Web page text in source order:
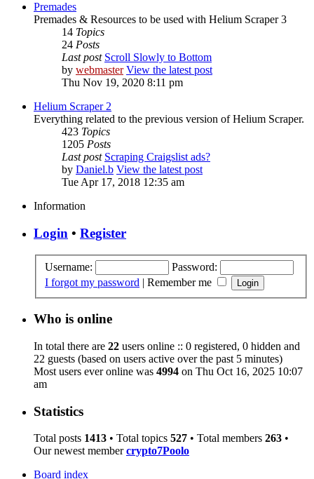
Premades
Premades & Resources to be used with Helium Scraper 3
14 Topics
24 Posts
Last post Scroll Slowly to Bottom
by webmaster View the latest post
Thu Nov 19, 2020 8:11 pm
Helium Scraper 2
Everything related to the previous version of Helium Scraper.
423 Topics
1205 Posts
Last post Scraping Craigslist ads?
by Daniel.b View the latest post
Tue Apr 17, 2018 12:35 am
Information
Login • Register
Username:
Password:
I forgot my password | Remember me
Who is online
In total there are 22 users online :: 0 registered, 0 hidden and
22 guests (based on users active over the past 5 minutes)
Most users ever online was 4994 on Thu Oct 16, 2025 10:07
am
Statistics
Total posts 1413 • Total topics 527 • Total members 263 •
Our newest membercrypto7Poolo
Board index